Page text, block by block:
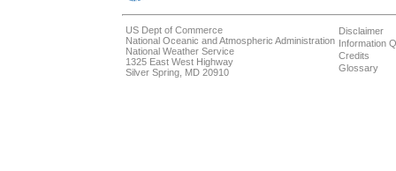
US Dept of Commerce
National Oceanic and Atmospheric Administration
National Weather Service
1325 East West Highway
Silver Spring, MD 20910
Disclaimer
Information
Credits
Glossary